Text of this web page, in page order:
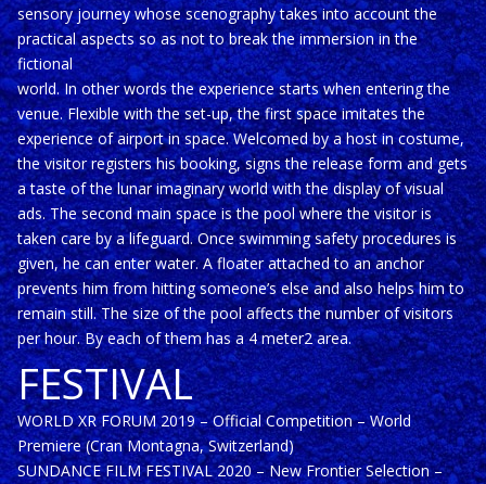
sensory journey whose scenography takes into account the
practical aspects so as not to break the immersion in the
fictional
world. In other words the experience starts when entering the
venue. Flexible with the set-up, the first space imitates the
experience of airport in space. Welcomed by a host in costume,
the visitor registers his booking, signs the release form and gets
a taste of the lunar imaginary world with the display of visual
ads. The second main space is the pool where the visitor is
taken care by a lifeguard. Once swimming safety procedures is
given, he can enter water. A floater attached to an anchor
prevents him from hitting someone’s else and also helps him to
remain still. The size of the pool affects the number of visitors
per hour. By each of them has a 4 meter2 area.
FESTIVAL
WORLD XR FORUM 2019 – Official Competition – World
Premiere (Cran Montagna, Switzerland)
SUNDANCE FILM FESTIVAL 2020 – New Frontier Selection –